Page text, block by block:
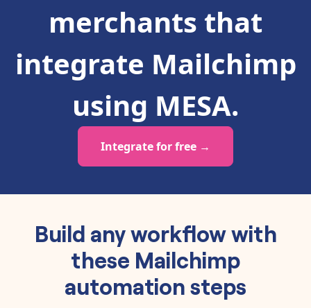
merchants that
integrate Mailchimp
using MESA.
Integrate for free →
Build any workflow with
these Mailchimp
automation steps